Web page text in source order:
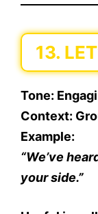
13.
Tone:
Context:
Example:
“We’ve
your side.”